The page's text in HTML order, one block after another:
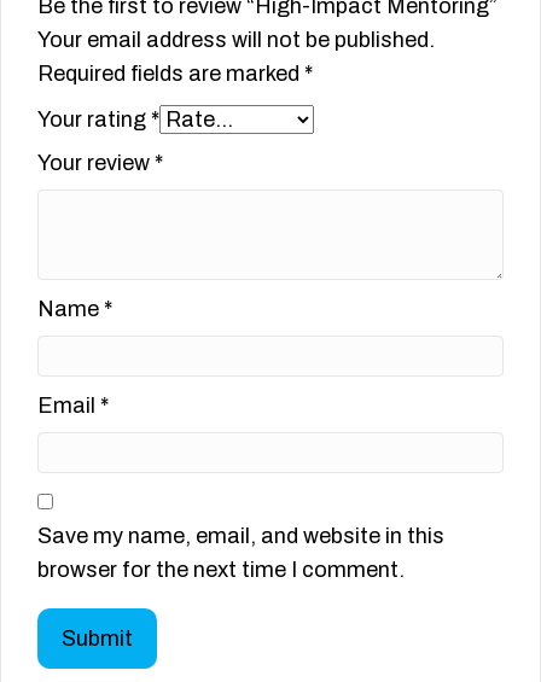
Be the first to review “High-Impact Mentoring”
Your email address will not be published.
Required fields are marked *
Your rating *
Your review *
Name *
Email *
Save my name, email, and website in this
browser for the next time I comment.